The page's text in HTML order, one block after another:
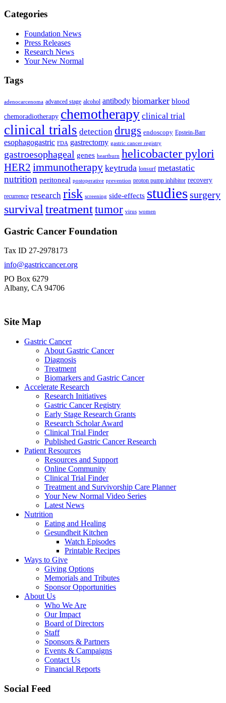
Categories
Foundation News
Press Releases
Research News
Your New Normal
Tags
adenocarcenoma advanced stage alcohol antibody biomarker blood
chemoradiotherapy chemotherapy clinical trial
clinical trials detection drugs endoscopy Epstein-Barr
esophagogastric FDA gastrectomy gastric cancer registry
gastroesophageal genes heartburn helicobacter pylori
HER2 immunotherapy keytruda lonsurf metastatic
nutrition peritoneal postoperative prevention proton pump inhibitor recovery
recurrence research risk screening side-effects studiessurgery
survival treatmenttumor virus women
Gastric Cancer Foundation
Tax ID 27-2978173
info@gastriccancer.org
PO Box 6279
Albany, CA 94706
Site Map
Gastric Cancer
About Gastric Cancer
Diagnosis
Treatment
Biomarkers and Gastric Cancer
Accelerate Research
Research Initiatives
Gastric Cancer Registry
Early Stage Research Grants
Research Scholar Award
Clinical Trial Finder
Published Gastric Cancer Research
Patient Resources
Resources and Support
Online Community
Clinical Trial Finder
Treatment and Survivorship Care Planner
Your New Normal Video Series
Latest News
Nutrition
Eating and Healing
Gesundheit Kitchen
Watch Episodes
Printable Recipes
Ways to Give
Giving Options
Memorials and Tributes
Sponsor Opportunities
About Us
Who We Are
Our Impact
Board of Directors
Staff
Sponsors & Partners
Events & Campaigns
Contact Us
Financial Reports
Social Feed